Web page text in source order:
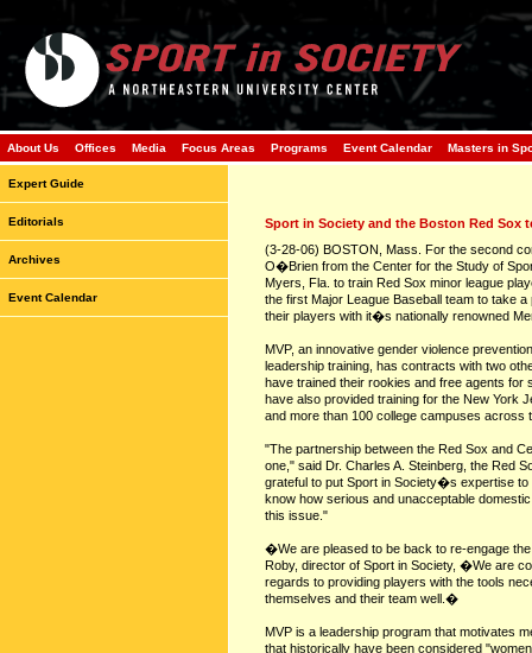
About Us Offices Media Focus Areas Programs Event Calendar Masters in
Expert Guide
Editorials
Archives
Event Calendar
Sport in Society and the Boston Red Sox
(3-28-06) BOSTON, Mass. For the second
O�Brien from the Center for the Study of
Myers, Fla. to train Red Sox minor league
the first Major League Baseball team to take
their players with it�s nationally renowned
MVP, an innovative gender violence
leadership training, has contracts with two
have trained their rookies and free agents
have also provided training for the New York
and more than 100 college campuses across
"The partnership between the Red Sox and
one," said Dr. Charles A. Steinberg, the Red
grateful to put Sport in Society�s expertise
know how serious and unacceptable
this issue."
�We are pleased to be back to re-engage
Roby, director of Sport in Society, �We are
regards to providing players with the tools
themselves and their team well.�
MVP is a leadership program that motivates
that historically have been considered